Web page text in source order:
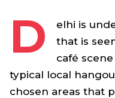
D
elhi is
that is
café
typical local
chosen areas that